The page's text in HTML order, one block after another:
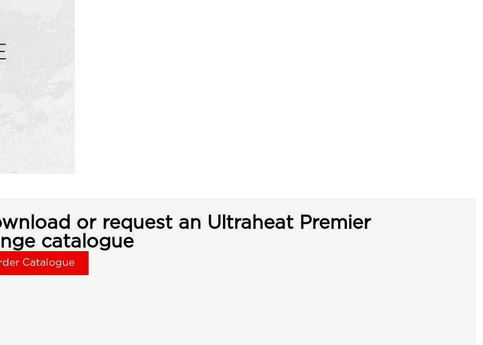
or request an Ultraheat Premier
catalogue
Catalogue